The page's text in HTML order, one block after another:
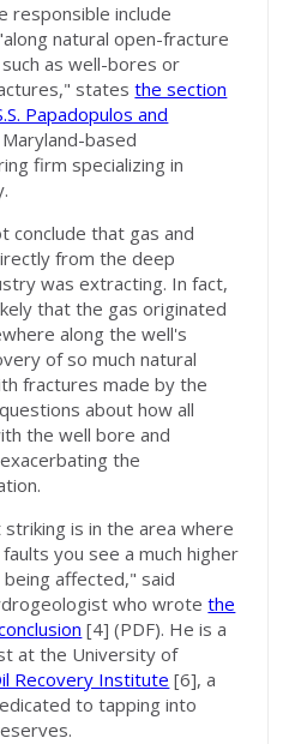
responsible include
natural open-fracture
as well-bores or
statesthe section
Papadopulos and
based
firm specializing in
conclude that gas and
from the deep
was extracting. In fact,
that the gas originated
along the well's
of so much natural
fractures made by the
about how all
the well bore and
the
is in the area where
you see a much higher
affected," said
who wrotethe
[4] (PDF). He is a
at the University of
Recovery Institute [6], a
to tapping into